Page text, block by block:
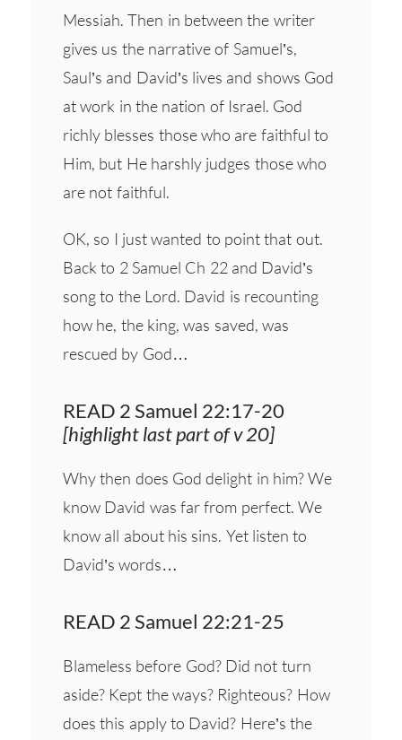
Messiah. Then in between the writer
gives us the narrative of Samuel’s,
Saul’s and David’s lives and shows God
at work in the nation of Israel. God
richly blesses those who are faithful to
Him, but He harshly judges those who
are not faithful.
OK, so I just wanted to point that out.
Back to 2 Samuel Ch 22 and David’s
song to the Lord. David is recounting
how he, the king, was saved, was
rescued by God…
READ 2 Samuel 22:17-20
[highlight last part of v 20]
Why then does God delight in him? We
know David was far from perfect. We
know all about his sins. Yet listen to
David’s words…
READ 2 Samuel 22:21-25
Blameless before God? Did not turn
aside? Kept the ways? Righteous? How
does this apply to David? Here’s the